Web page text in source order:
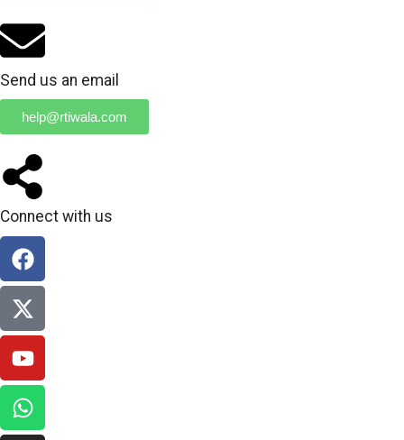
Send us an email
help@rtiwala.com
Connect with us